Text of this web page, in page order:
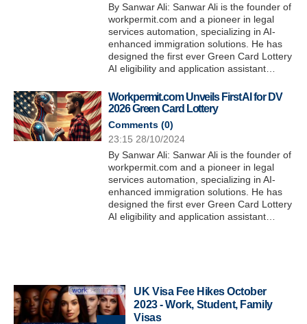
By Sanwar Ali: Sanwar Ali is the founder of
workpermit.com and a pioneer in legal
services automation, specializing in AI-
enhanced immigration solutions. He has
designed the first ever Green Card Lottery
AI eligibility and application assistant…
Workpermit.com Unveils First AI for DV
2026 Green Card Lottery
Comments (0)
23:15 28/10/2024
By Sanwar Ali: Sanwar Ali is the founder of
workpermit.com and a pioneer in legal
services automation, specializing in AI-
enhanced immigration solutions. He has
designed the first ever Green Card Lottery
AI eligibility and application assistant…
UK Visa Fee Hikes October
2023 - Work, Student, Family
Visas